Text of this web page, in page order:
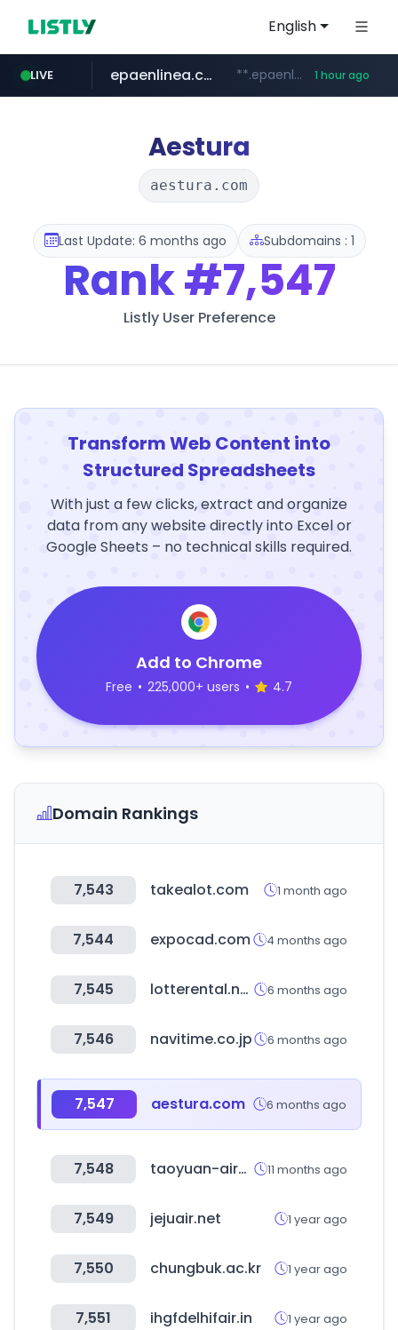
English
LIVE
pitchbook.com **.pitchbook.com/**************/*****...
epaenlinea.com **.epaenlinea.com/*********/*****... 1 hour ago
listly.io www.listly.io/******
vk.ru .vk.ru/*******
untappd.com .untappd.com/*/*****...
Aestura
aestura.com
Last Update: 6 months ago Subdomains : 1
Rank#7,547
Listly User Preference
Transform Web Content into
Structured Spreadsheets
With just a few clicks, extract and organize
data from any website directly into Excel or
Google Sheets – no technical skills required.
Add to Chrome
Free • 225,000+ users • 4.7
Domain Rankings
7,543 takealot.com 1 month ago
7,544 expocad.com 4 months ago
7,545 lotterental.net 6 months ago
7,546 navitime.co.jp 6 months ago
7,547 aestura.com 6 months ago
7,548 taoyuan-airport.com 11 months ago
7,549 jejuair.net 1 year ago
7,550 chungbuk.ac.kr 1 year ago
7,551 ihgfdelhifair.in 1 year ago